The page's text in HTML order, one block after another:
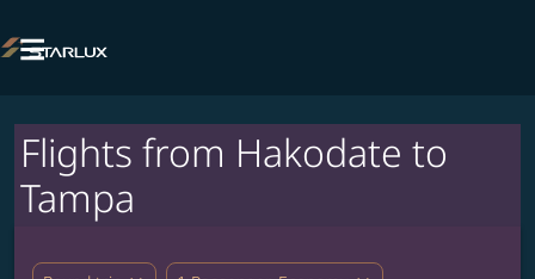

Flights from Hakodate to
Tampa